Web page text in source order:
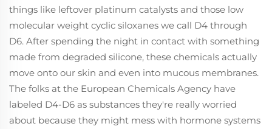
things like leftover platinum catalysts and those low
molecular weight cyclic siloxanes we call D4 through
D6. After spending the night in contact with something
made from degraded silicone, these chemicals actually
move onto our skin and even into mucous membranes.
The folks at the European Chemicals Agency have
labeled D4-D6 as substances they're really worried
about because they might mess with hormone systems